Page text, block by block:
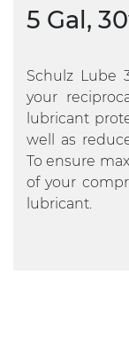
5 Gal,
Schulz Lube
your
lubricant
well as
To ensure
of your
lubricant.